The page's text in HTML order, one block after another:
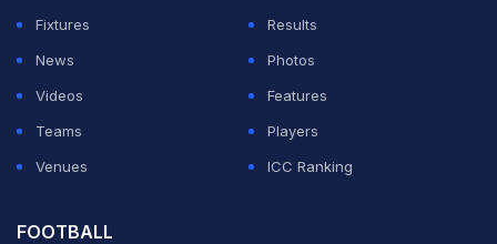
Fixtures
Results
News
Photos
Videos
Features
Teams
Players
Venues
ICC Ranking
FOOTBALL